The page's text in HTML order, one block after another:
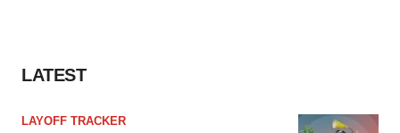
LATEST
LAYOFF TRACKER